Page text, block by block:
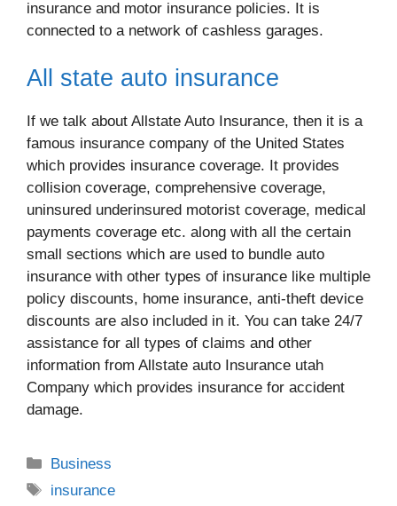
insurance and motor insurance policies. It is
connected to a network of cashless garages.
All state auto insurance
If we talk about Allstate Auto Insurance, then it is a
famous insurance company of the United States
which provides insurance coverage. It provides
collision coverage, comprehensive coverage,
uninsured underinsured motorist coverage, medical
payments coverage etc. along with all the certain
small sections which are used to bundle auto
insurance with other types of insurance like multiple
policy discounts, home insurance, anti-theft device
discounts are also included in it. You can take 24/7
assistance for all types of claims and other
information from Allstate auto Insurance utah
Company which provides insurance for accident
damage.
Categories
Business
Tags
insurance